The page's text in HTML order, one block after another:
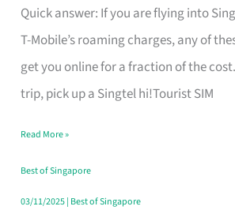
Quick answer: If you are flying into
T-Mobile’s roaming charges, any of
get you online for a fraction of the
trip, pick up a Singtel hi!Tourist SIM
SIMs
for
T
Mobile
Card
Switchers:
No
Read More »
Best of Singapore
03/11/2025| Best of Singapore